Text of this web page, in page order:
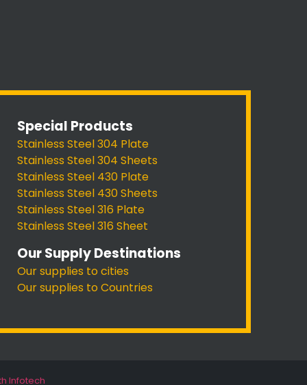
Special Products
Stainless Steel 304 Plate
Stainless Steel 304 Sheets
Stainless Steel 430 Plate
Stainless Steel 430 Sheets
Stainless Steel 316 Plate
Stainless Steel 316 Sheet
Our Supply Destinations
Our supplies to cities
Our supplies to Countries
Infotech